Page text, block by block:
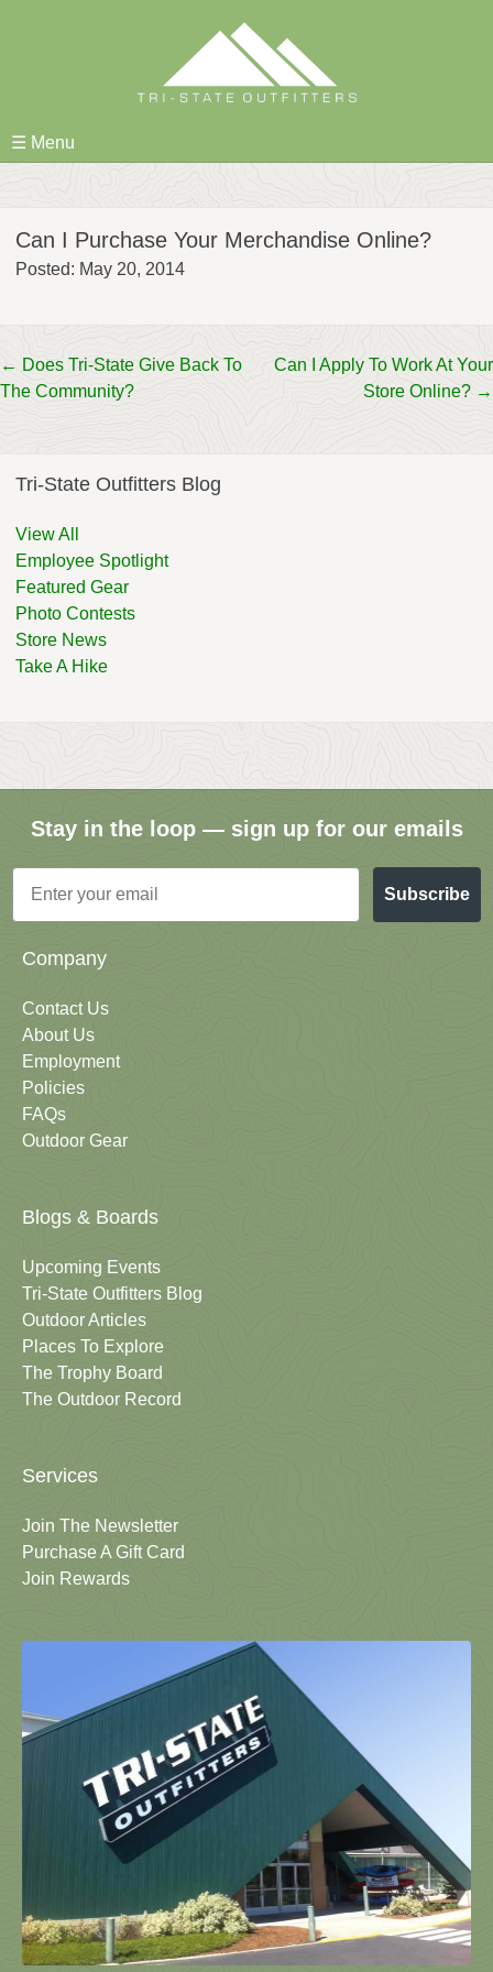
☰ Menu
Can I Purchase Your Merchandise Online?
Posted: May 20, 2014
Post
navigation
← Does Tri-State Give Back To
The Community?
Can I Apply To Work At Your
Store Online? →
Tri-State Outfitters Blog
View All
Employee Spotlight
Featured Gear
Photo Contests
Store News
Take A Hike
Stay in the loop — sign up for our emails
Email
Subscribe
Company
Contact Us
About Us
Employment
Policies
FAQs
Outdoor Gear
Blogs & Boards
Upcoming Events
Tri-State Outfitters Blog
Outdoor Articles
Places To Explore
The Trophy Board
The Outdoor Record
Services
Join The Newsletter
Purchase A Gift Card
Join Rewards